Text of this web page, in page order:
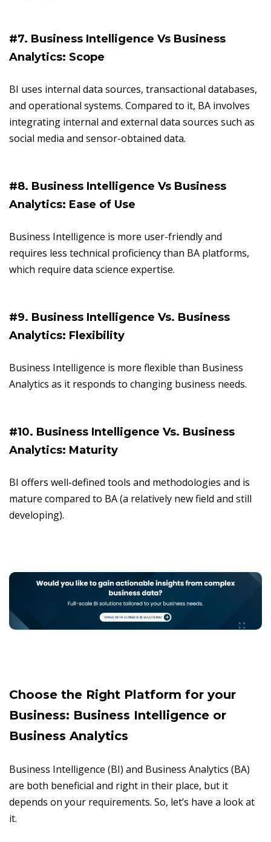
#7. Business Intelligence Vs Business
Analytics: Scope
BI uses internal data sources, transactional databases,
and operational systems. Compared to it, BA involves
integrating internal and external data sources such as
social media and sensor-obtained data.
#8. Business Intelligence Vs Business
Analytics: Ease of Use
Business Intelligence is more user-friendly and
requires less technical proficiency than BA platforms,
which require data science expertise.
#9. Business Intelligence Vs. Business
Analytics: Flexibility
Business Intelligence is more flexible than Business
Analytics as it responds to changing business needs.
#10. Business Intelligence Vs. Business
Analytics: Maturity
BI offers well-defined tools and methodologies and is
mature compared to BA (a relatively new field and still
developing).
Choose the Right Platform for your
Business: Business Intelligence or
Business Analytics
Business Intelligence (BI) and Business Analytics (BA)
are both beneficial and right in their place, but it
depends on your requirements. So, let’s have a look at
it.